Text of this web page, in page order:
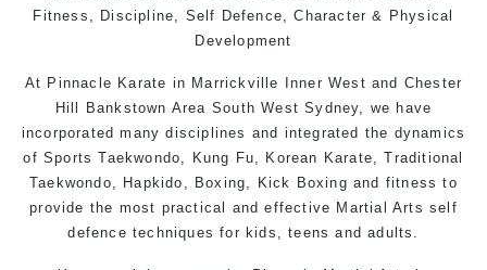
Fitness, Discipline, Self Defence, Character & Physical
Development
At Pinnacle Karate in Marrickville Inner West and Chester
Hill
Bankstown Area South West Sydney, we have
incorporated many disciplines and integrated the dynamics
of Sports Taekwondo,
Kung Fu, Korean Karate, Traditional
Taekwondo, Hapkido, Boxing, Kick Boxing and fitness to
provide the most practical and effective Martial Arts self
defence techniques for kids,teens andadults .